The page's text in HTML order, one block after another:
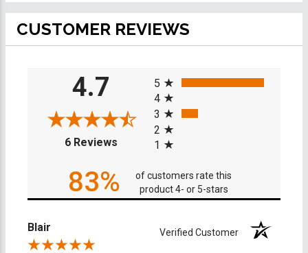
CUSTOMER REVIEWS
4.7
6 Reviews(opens in a new tab)
5
4
3
2
1
83%
of customers rate this
product 4- or 5-stars
Blair Verified Customer